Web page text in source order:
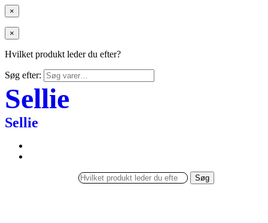
×
×
Hvilket produkt leder du efter?
Søg efter:
Sellie
Sellie
Søg